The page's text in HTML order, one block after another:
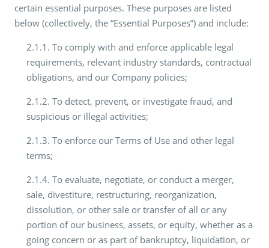
certain essential purposes. These purposes are listed
below (collectively, the “Essential Purposes”) and include:
2.1.1. To comply with and enforce applicable legal
requirements, relevant industry standards, contractual
obligations, and our Company policies;
2.1.2. To detect, prevent, or investigate fraud, and
suspicious or illegal activities;
2.1.3. To enforce our Terms of Use and other legal
terms;
2.1.4. To evaluate, negotiate, or conduct a merger,
sale, divestiture, restructuring, reorganization,
dissolution, or other sale or transfer of all or any
portion of our business, assets, or equity, whether as a
going concern or as part of bankruptcy, liquidation, or